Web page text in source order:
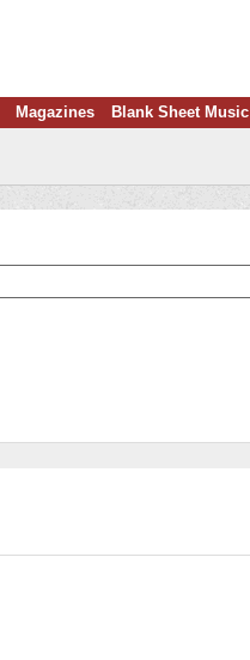
Magazines Blank Sheet Music